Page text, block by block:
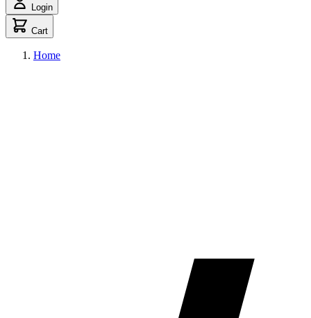
Login
Cart
Home